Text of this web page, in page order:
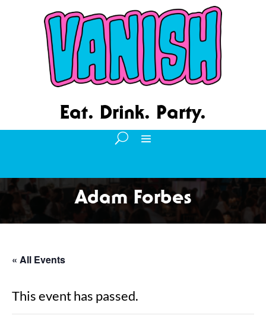
Eat. Drink. Party.
Adam Forbes
« All Events
This event has passed.